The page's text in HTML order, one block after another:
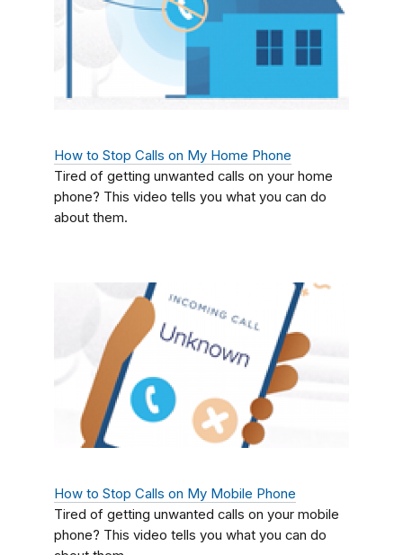
How to Stop Calls on My Home Phone
Tired of getting unwanted calls on your home
phone? This video tells you what you can do
about them.
How to Stop Calls on My Mobile Phone
Tired of getting unwanted calls on your mobile
phone? This video tells you what you can do